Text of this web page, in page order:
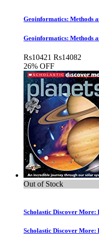
Geoinformatics: Methods
Geoinformatics: Methods
Rs10421 Rs14082
26% OFF
Out of Stock
Scholastic Discover More:
Scholastic Discover More: